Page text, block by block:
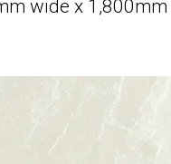
wide x